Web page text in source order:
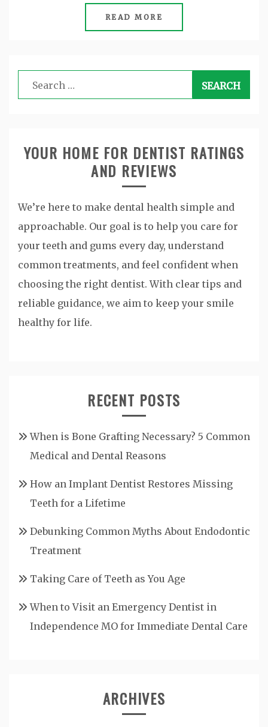
READ MORE
Search
for:
YOUR HOME FOR DENTIST RATINGS
AND REVIEWS
We’re here to make dental health simple and
approachable. Our goal is to help you care for
your teeth and gums every day, understand
common treatments, and feel confident when
choosing the right dentist. With clear tips and
reliable guidance, we aim to keep your smile
healthy for life.
RECENT POSTS
When is Bone Grafting Necessary? 5 Common
Medical and Dental Reasons
How an Implant Dentist Restores Missing
Teeth for a Lifetime
Debunking Common Myths About Endodontic
Treatment
Taking Care of Teeth as You Age
When to Visit an Emergency Dentist in
Independence MO for Immediate Dental Care
ARCHIVES